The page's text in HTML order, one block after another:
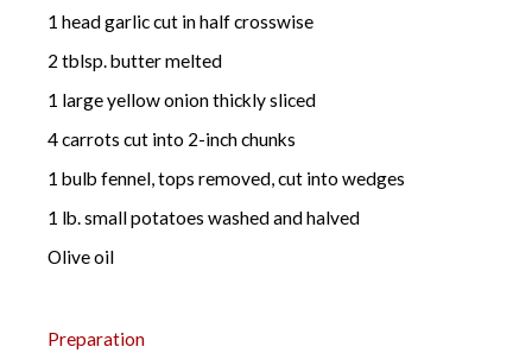
1 head garlic cut in half crosswise
2 tblsp. butter melted
1 large yellow onion thickly sliced
4 carrots cut into 2-inch chunks
1 bulb fennel, tops removed, cut into wedges
1 lb. small potatoes washed and halved
Olive oil
Preparation